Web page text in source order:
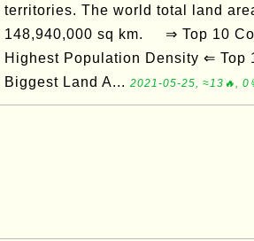
territories. The world total land
148,940,000 sq km. ⇒ Top 10
Highest Population Density ⇐ Top
Biggest Land A... 2021-05-25, ≈13🔥,